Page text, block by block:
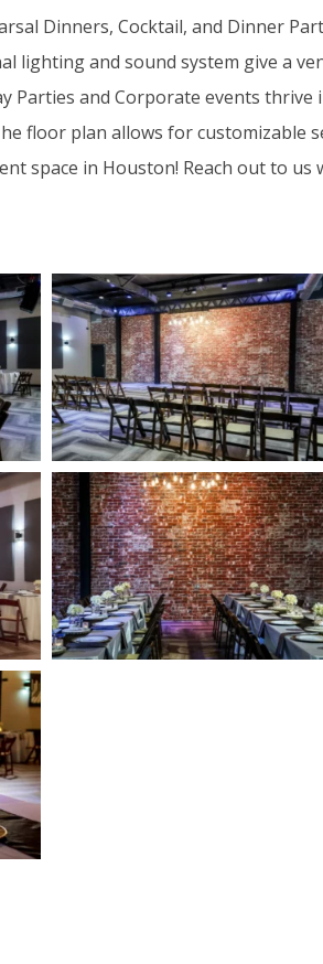
Dinners, Cocktail, and Dinner
lighting and sound system give a
Parties and Corporate events
floor plan allows for
space in Houston! Reach out to us